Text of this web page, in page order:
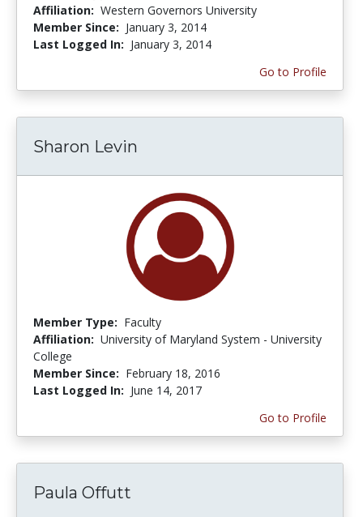
Affiliation: Western Governors University
Member Since: January 3, 2014
Last Logged In: January 3, 2014
Go to Profile
Sharon Levin
Member Type: Faculty
Affiliation: University of Maryland System - University
College
Member Since: February 18, 2016
Last Logged In: June 14, 2017
Go to Profile
Paula Offutt